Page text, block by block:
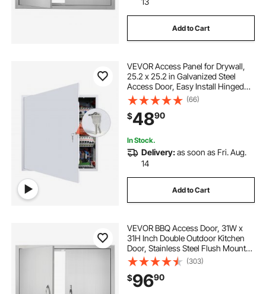
Add to Cart
VEVOR Access Panel for Drywall,
25.2 x 25.2 in Galvanized Steel
Access Door, Easy Install Hinged
Service Panel with Key, for Ceiling
Plumbing Electrical, 24.4 x 24.4 in
Cutout Size, White
(66)
$4890
In Stock.
Delivery:as soon as Fri. Aug.
14
Add to Cart
VEVOR BBQ Access Door, 31W x
31H Inch Double Outdoor Kitchen
Door, Stainless Steel Flush Mount
Door, Wall Vertical Door with
Handles, for BBQ Island, Grilling
Station, Outside Cabinet
(303)
$9690